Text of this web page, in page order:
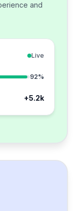
and
Live
92%
+5.2k